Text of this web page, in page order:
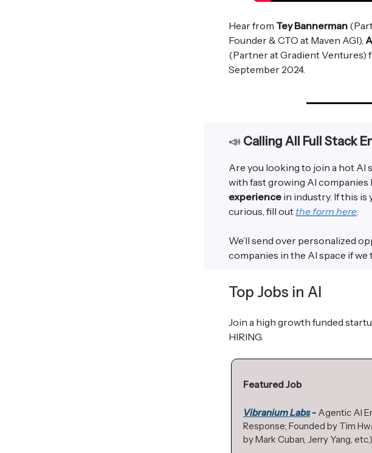
Hear from Tey Bannerman
Founder & CTO at Maven AGI),
(Partner at Gradient Ventures)
September 2024.
📣 Calling All Full Stack
Are you looking to join a hot AI
with fast growing AI
experience in industry. If this
curious, fill out the form here.
We’ll send over personalized
companies in the AI space if we
Top Jobs in AI
Join a high growth funded
HIRING.
Featured Job
Vibranium Labs- Agentic AI
Response; Founded by Tim
by Mark Cuban, Jerry Yang, etc.)